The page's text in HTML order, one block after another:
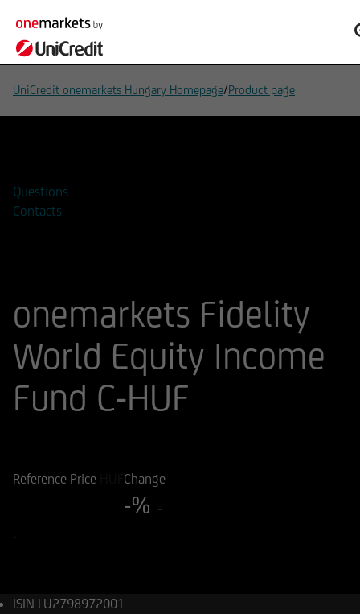
UniCredit onemarkets Hungary Homepage/Product page
Questions
Contacts
onemarkets Fidelity
World Equity Income
Fund C-HUF
Reference Price
Change
-% -
ISIN LU2798972001